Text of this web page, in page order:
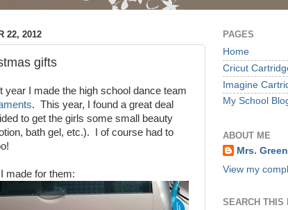
22, 2012
gifts
year I made the high school dance team
. This year, I found a great deal
to get the girls some small beauty
bath gel, etc.). I of course had to
made for them:
PAGES
Home
Cricut
Imagine
My School
ABOUT ME
Mrs. Green
View my
SEARCH THIS